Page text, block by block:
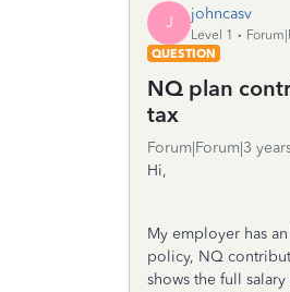
J johncasv
Level 1
QUESTION
NQ plan
tax
Forum|Forum|3
Hi,
My employer has
policy, NQ
shows the full